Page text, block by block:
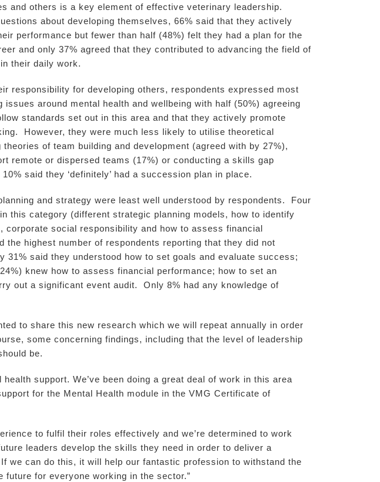
and others is a key element of effective veterinary leadership.
about developing themselves, 66% said that they actively
performance but fewer than half (48%) felt they had a plan for the
and only 37% agreed that they contributed to advancing the field of
their daily work.
responsibility for developing others, respondents expressed most
issues around mental health and wellbeing with half (50%) agreeing
standards set out in this area and that they actively promote
However, they were much less likely to utilise theoretical
of team building and development (agreed with by 27%),
remote or dispersed teams (17%) or conducting a skills gap
said they ‘definitely’ had a succession plan in place.
and strategy were least well understood by respondents. Four
this category (different strategic planning models, how to identify
corporate social responsibility and how to assess financial
the highest number of respondents reporting that they did not
31% said they understood how to set goals and evaluate success;
knew how to assess financial performance; how to set an
out a significant event audit. Only 8% had any knowledge of
to share this new research which we will repeat annually in order
some concerning findings, including that the level of leadership
be.
support. We’ve been doing a great deal of work in this area
for the Mental Health module in the VMG Certificate of
to fulfil their roles effectively and we’re determined to work
leaders develop the skills they need in order to deliver a
can do this, it will help our fantastic profession to withstand the
for everyone working in the sector.”